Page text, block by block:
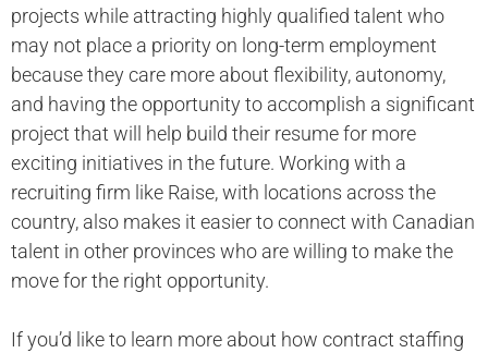
projects while attracting highly qualified talent who
may not place a priority on long-term employment
because they care more about flexibility, autonomy,
and having the opportunity to accomplish a significant
project that will help build their resume for more
exciting initiatives in the future. Working with a
recruiting firm like Raise, with locations across the
country, also makes it easier to connect with Canadian
talent in other provinces who are willing to make the
move for the right opportunity.
If you’d like to learn more about how contract staffing